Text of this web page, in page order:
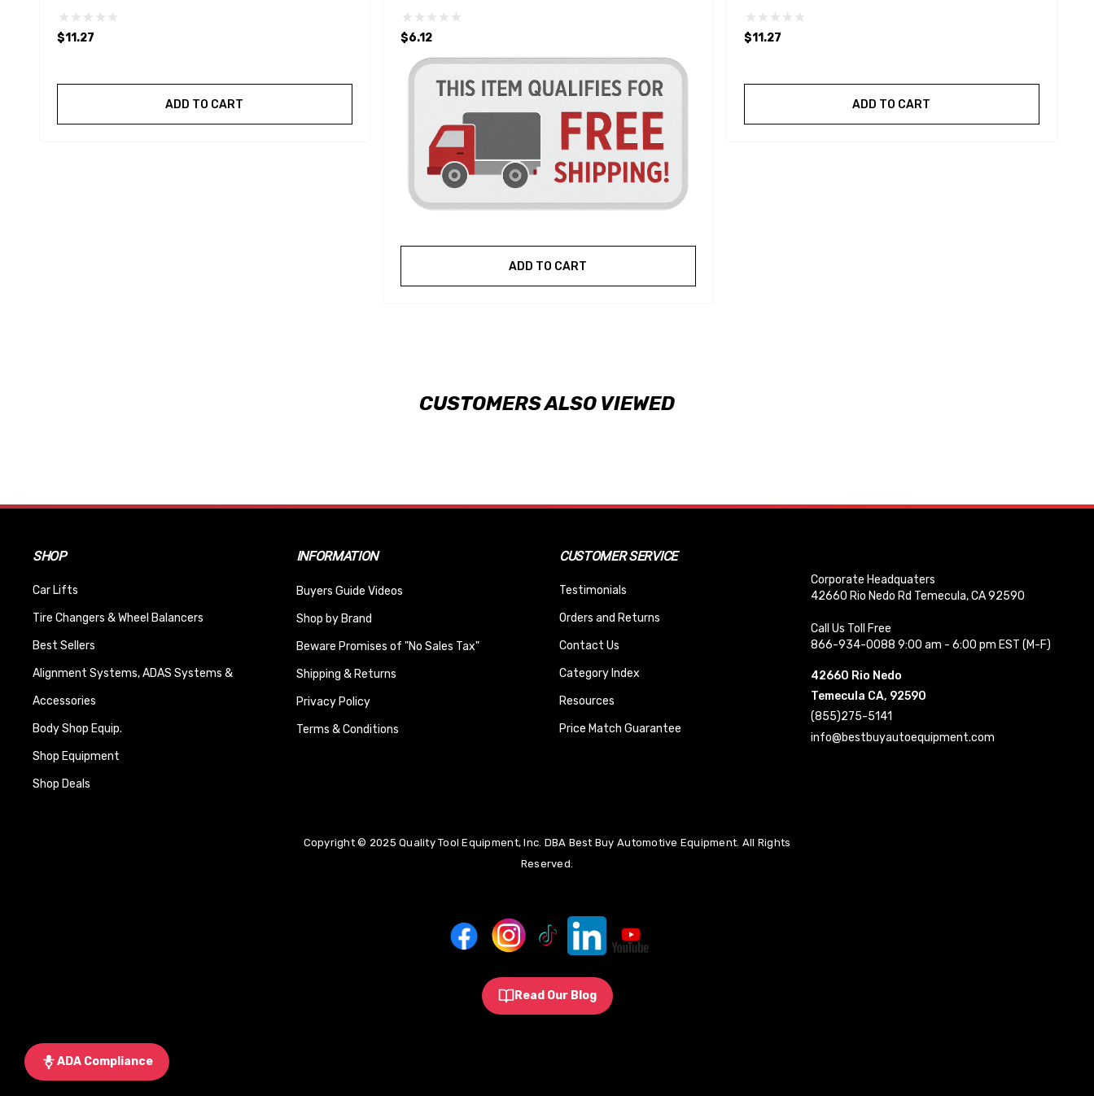
$11.27
ADD TO CART
$6.12
ADD TO CART
$11.27
ADD TO CART
CUSTOMERS ALSO VIEWED
SHOP
Car Lifts
Tire Changers & Wheel Balancers
Best Sellers
Alignment Systems, ADAS Systems &
Accessories
Body Shop Equip.
Shop Equipment
Shop Deals
INFORMATION
Buyers Guide Videos
Shop by Brand
Beware Promises of "No Sales Tax"
Shipping & Returns
Privacy Policy
Terms & Conditions
CUSTOMER SERVICE
Testimonials
Orders and Returns
Contact Us
Category Index
Resources
Price Match Guarantee
Corporate Headquaters
42660 Rio Nedo Rd Temecula, CA 92590
Call Us Toll Free
866-934-0088 9:00 am - 6:00 pm EST (M-F)
42660 Rio Nedo
Temecula CA, 92590
(855)275-5141
info@bestbuyautoequipment.com
Copyright © 2025 Quality Tool Equipment, Inc. DBA Best Buy Automotive Equipment. All Rights
Reserved.
Read Our Blog
ADA Compliance